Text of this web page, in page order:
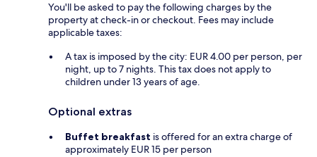
You'll be asked to pay the following charges by the
property at check-in or checkout. Fees may include
applicable taxes:
A tax is imposed by the city: EUR 4.00 per person, per
night, up to 7 nights. This tax does not apply to
children under 13 years of age.
Optional extras
Buffet breakfast is offered for an extra charge of
approximately EUR 15 per person